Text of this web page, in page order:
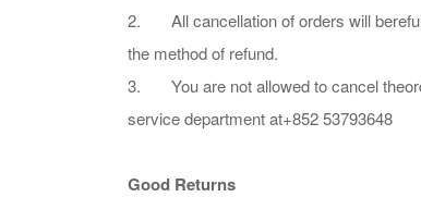
2. All cancellation of orders will
the method of refund.
3. You are not allowed to cancel
service department at+852 53793648
Good Returns